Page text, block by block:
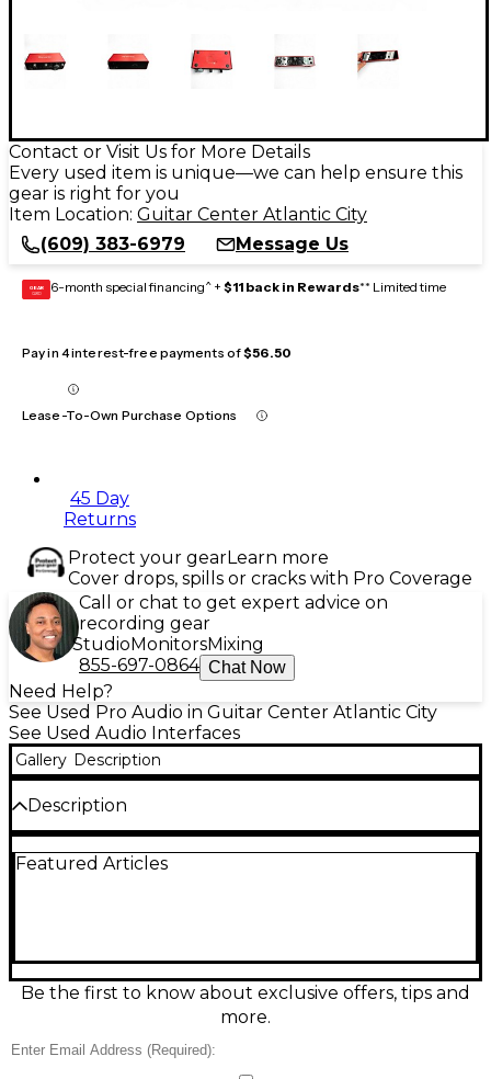
Contact or Visit Us for More Details
Every used item is unique—we can help ensure this
gear is right for you
Item Location: Guitar Center Atlantic City
(609) 383-6979
Message Us
GEAR
CARD 6-month special financing^ + $11 back in Rewards** Limited time
Pay in 4 interest-free payments of$56.50
Lease-To-Own Purchase Options
45 Day
Returns
Protect your gearLearn more
Cover drops, spills or cracks with Pro Coverage
Call or chat to get expert advice on
recording gear
StudioMonitorsMixing
855-697-0864 Chat Now
Need Help?
See Used Pro Audio in Guitar Center Atlantic City
See Used Audio Interfaces
Gallery Description
Description
excellent condition, perfect for home recording and
USB for crisp, low-noise recordings, plus a direct
monitor switch for zero-latency tracking and a
dedicated headphone output with level control.
Condition & Details
Featured Articles
Be the first to know about exclusive offers, tips and
more.